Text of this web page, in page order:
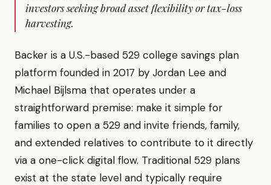
investors seeking broad asset flexibility or tax-loss
harvesting.
Backer is a U.S.-based 529 college savings plan
platform founded in 2017 by Jordan Lee and
Michael Bijlsma that operates under a
straightforward premise: make it simple for
families to open a 529 and invite friends, family,
and extended relatives to contribute to it directly
via a one-click digital flow. Traditional 529 plans
exist at the state level and typically require